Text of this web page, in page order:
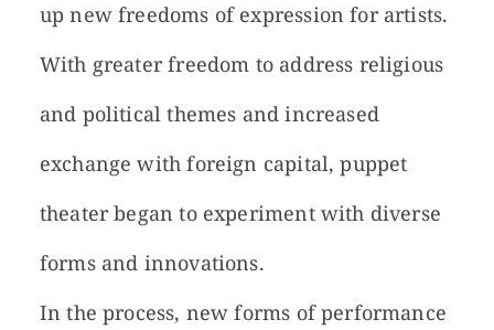
up new freedoms of expression for artists.
With greater freedom to address religious
and political themes and increased
exchange with foreign capital, puppet
theater began to experiment with diverse
forms and innovations.
In the process, new forms of performance